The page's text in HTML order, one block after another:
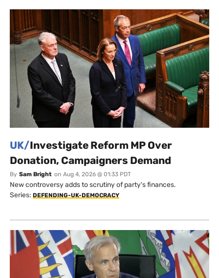
UK/Investigate Reform MP Over
Donation, Campaigners Demand
By Sam Bright on Aug 4, 2026 @ 01:33 PDT
New controversy adds to scrutiny of party's finances.
Series: DEFENDING-UK-DEMOCRACY